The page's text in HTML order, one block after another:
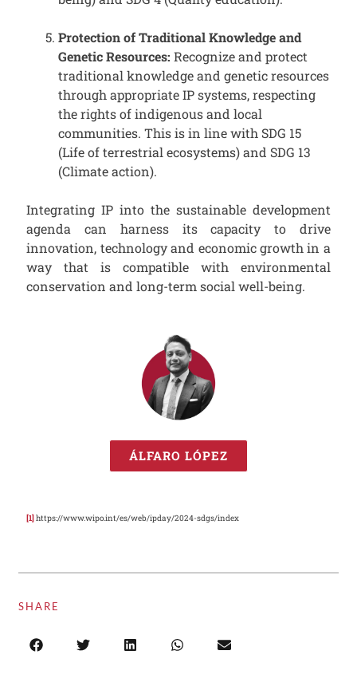
Protection of Traditional Knowledge and
Genetic Resources:Recognize and protect
traditional knowledge and genetic resources
through appropriate IP systems, respecting
the rights of indigenous and local
communities. This is in line with SDG 15
(Life of terrestrial ecosystems) and SDG 13
(Climate action).
Integrating IP into the sustainable development
agenda can harness its capacity to drive
innovation, technology and economic growth in a
way that is compatible with environmental
conservation and long-term social well-being.
ÁLFARO LÓPEZ
[1] https://www.wipo.int/es/web/ipday/2024-sdgs/index
SHARE